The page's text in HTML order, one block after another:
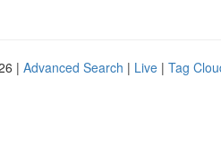
| Advanced Search | Live | Tag